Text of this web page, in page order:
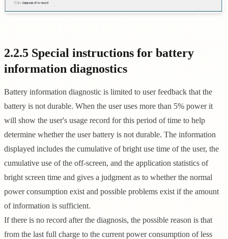
2.2.5 Special instructions for battery
information diagnostics
Battery information diagnostic is limited to user feedback that the
battery is not durable. When the user uses more than 5% power it
will show the user's usage record for this period of time to help
determine whether the user battery is not durable. The information
displayed includes the cumulative of bright use time of the user, the
cumulative use of the off-screen, and the application statistics of
bright screen time and gives a judgment as to whether the normal
power consumption exist and possible problems exist if the amount
of information is sufficient.
If there is no record after the diagnosis, the possible reason is that
from the last full charge to the current power consumption of less